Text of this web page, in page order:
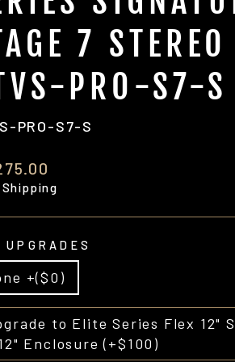
7
PRO-S7-S
PRO-S7-S
UPGRADES
+($0)
to Elite Series Flex 12"
Enclosure (+$100)